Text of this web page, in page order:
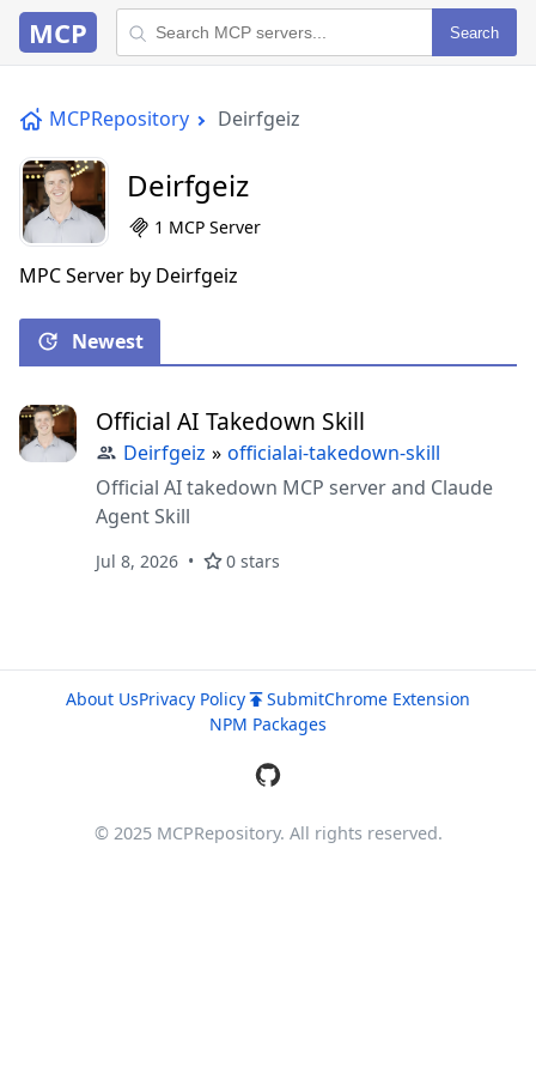
MCP Search
MCPRepository Deirfgeiz
Deirfgeiz
1 MCP Server
MPC Server by Deirfgeiz
Newest
Official AI Takedown Skill
Deirfgeiz » officialai-takedown-skill
Official AI takedown MCP server and Claude
Agent Skill
Jul 8, 2026 0 stars
About UsPrivacy Policy SubmitChrome Extension
NPM Packages
© 2025 MCPRepository. All rights reserved.